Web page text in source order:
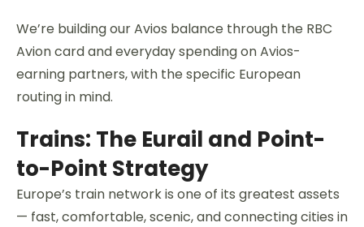
We’re building our Avios balance through the RBC
Avion card and everyday spending on Avios-
earning partners, with the specific European
routing in mind.
Trains: The Eurail and Point-
to-Point Strategy
Europe’s train network is one of its greatest assets
— fast, comfortable, scenic, and connecting cities in